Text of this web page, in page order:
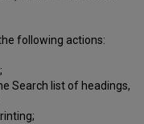
following actions:
Search list of headings,